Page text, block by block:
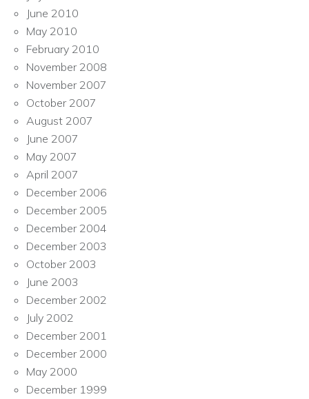
June 2010
May 2010
February 2010
November 2008
November 2007
October 2007
August 2007
June 2007
May 2007
April 2007
December 2006
December 2005
December 2004
December 2003
October 2003
June 2003
December 2002
July 2002
December 2001
December 2000
May 2000
December 1999